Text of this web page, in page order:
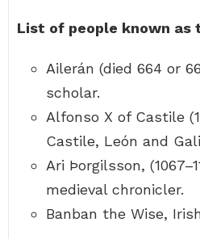
List of people known as
Ailerán (died 664 or
scholar.
Alfonso X of Castile
Castile, León and
Ari Þorgilsson,
medieval chronicler.
Banban the Wise,